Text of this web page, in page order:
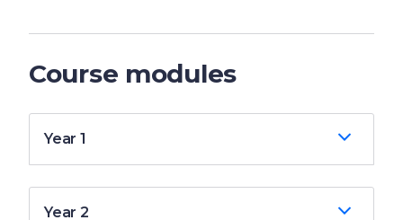
Course modules
Year 1
Year 2